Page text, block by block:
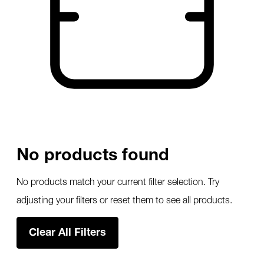
No products found
No products match your current filter selection. Try
adjusting your filters or reset them to see all products.
Clear All Filters